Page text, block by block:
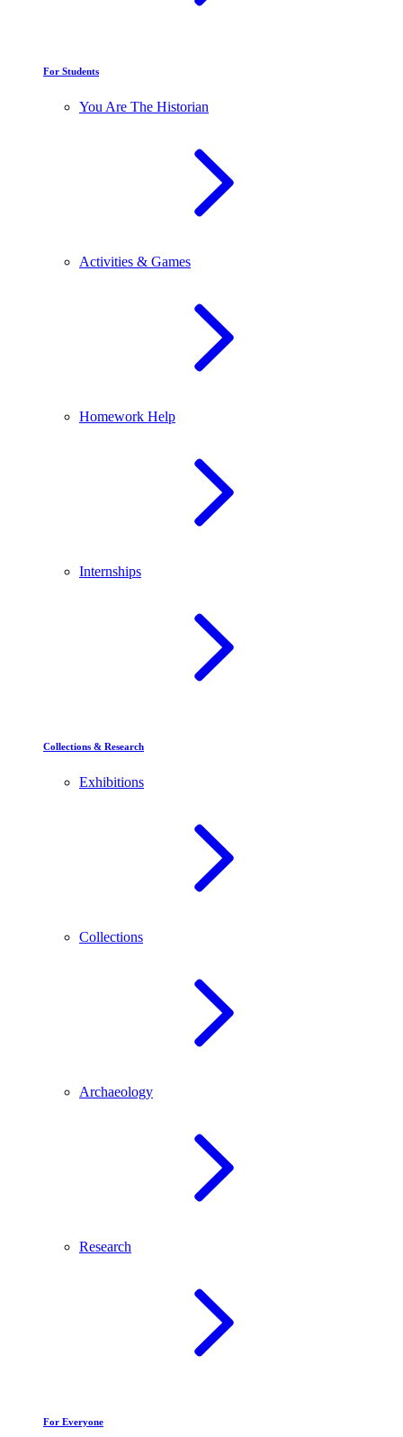
For Students
You Are The Historian
Activities & Games
Homework Help
Internships
Collections & Research
Exhibitions
Collections
Archaeology
Research
For Everyone